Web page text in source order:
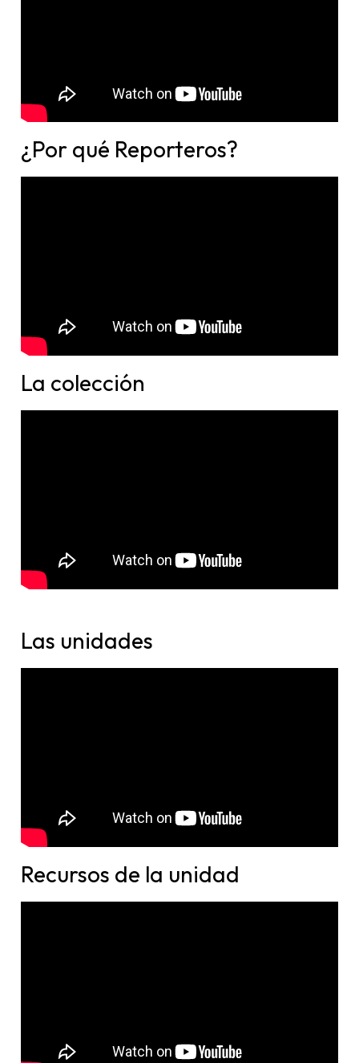
¿Por qué Reporteros?​
La colección
Las unidades
Recursos de la unidad